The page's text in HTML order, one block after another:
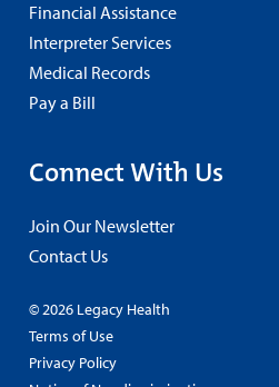
Financial Assistance
Interpreter Services
Medical Records
Pay a Bill
Connect With Us
Join Our Newsletter
Contact Us
© 2026 Legacy Health
Terms of Use
Privacy Policy